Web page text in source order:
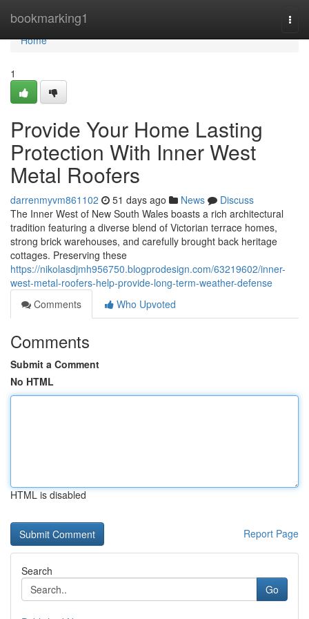
bookmarking1
Home
Home
1
Provide Your Home Lasting
Protection With Inner West
Metal Roofers
darrenmyvm861102 51 days ago News
Discuss
The Inner West of New South Wales boasts a rich architectural
tradition featuring a diverse blend of Victorian terrace homes,
strong brick warehouses, and carefully brought back heritage
cottages. Preserving these
https://nikolasdjmh956750.blogprodesign.com/63219602/inner-
west-metal-roofers-help-provide-long-term-weather-defense
Comments
Who Upvoted
Comments
Submit a Comment
No HTML
HTML is disabled
Report Page
Search
Go